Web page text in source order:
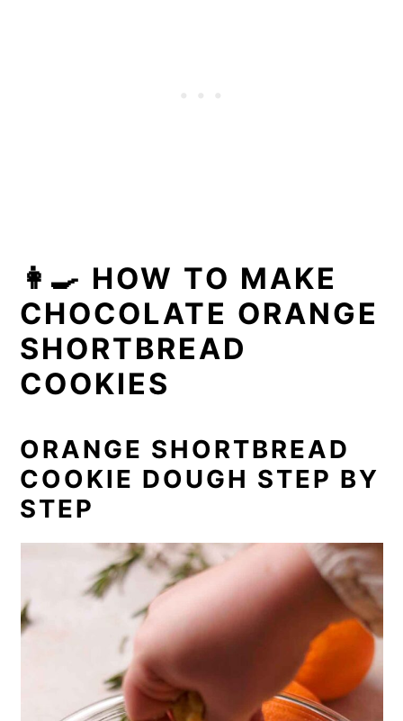
👩‍🍳 HOW TO MAKE
CHOCOLATE ORANGE
SHORTBREAD
COOKIES
ORANGE SHORTBREAD
COOKIE DOUGH STEP BY
STEP